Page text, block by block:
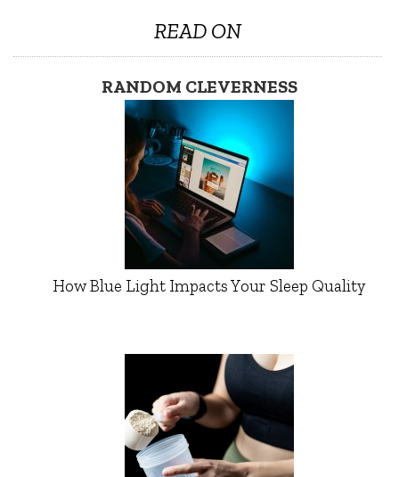
READ ON
RANDOM CLEVERNESS
How Blue Light Impacts Your Sleep Quality